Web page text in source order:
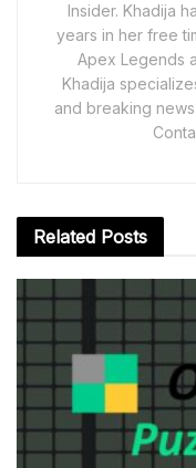
Insider. Khadija
years in her free
Apex Legends
Khadija
and breaking
Related Posts